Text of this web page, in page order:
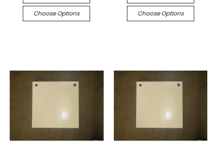
Choose Options Choose Options